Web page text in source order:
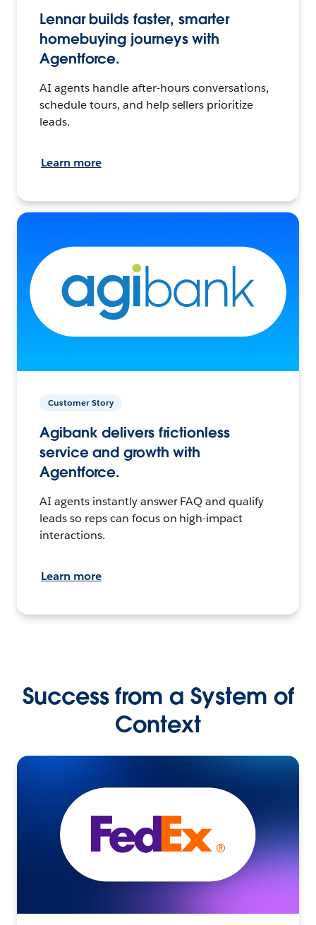
Lennar builds faster, smarter
homebuying journeys with
Agentforce.
AI agents handle after-hours conversations,
schedule tours, and help sellers prioritize
leads.
Learn more
Customer Story
Agibank delivers frictionless
service and growth with
Agentforce.
AI agents instantly answer FAQ and qualify
leads so reps can focus on high-impact
interactions.
Learn more
Success from a System of
Context